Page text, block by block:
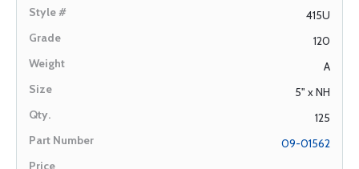
415U
120
A
5" x NH
125
09-01562